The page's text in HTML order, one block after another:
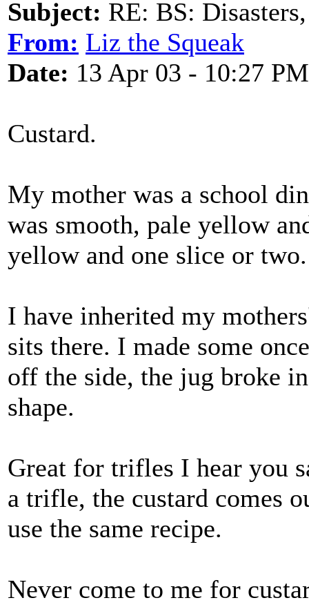
Subject: RE: BS:
From: Liz the Squeak
Date: 13 Apr 03 - 10:27 PM
Custard.
My mother was a school
was smooth, pale yellow
yellow and one slice or two.
I have inherited my
sits there. I made some
off the side, the jug broke
shape.
Great for trifles I hear you
a trifle, the custard comes
use the same recipe.
Never come to me for